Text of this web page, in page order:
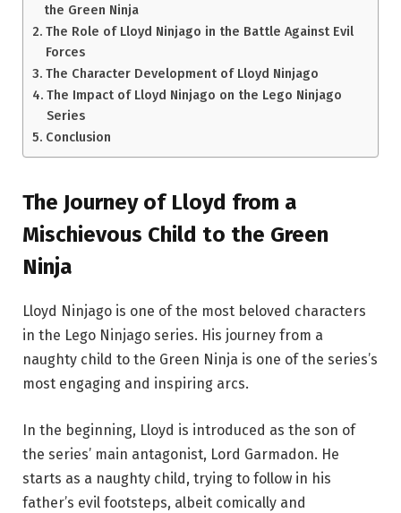
the Green Ninja
The Role of Lloyd Ninjago in the Battle Against Evil
Forces
The Character Development of Lloyd Ninjago
The Impact of Lloyd Ninjago on the Lego Ninjago
Series
Conclusion
The Journey of Lloyd from a
Mischievous Child to the Green
Ninja
Lloyd Ninjago is one of the most beloved characters
in the Lego Ninjago series. His journey from a
naughty child to the Green Ninja is one of the series’s
most engaging and inspiring arcs.
In the beginning, Lloyd is introduced as the son of
the series’ main antagonist, Lord Garmadon. He
starts as a naughty child, trying to follow in his
father’s evil footsteps, albeit comically and